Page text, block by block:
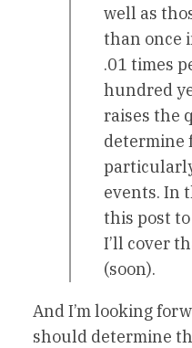
well as
than once
.01 times
hundred
raises the
determine
events. In
this post
I’ll cover
(soon).
And I’m looking
should determine